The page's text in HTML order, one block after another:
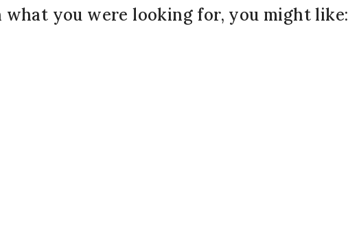
what you were looking for, you might like: